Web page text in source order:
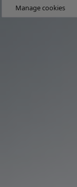
Manage cookies